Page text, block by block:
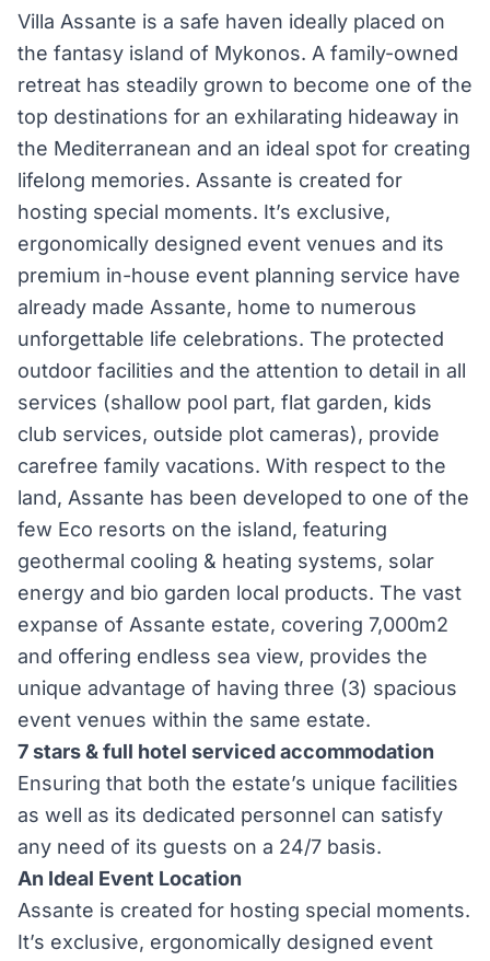
Villa Assante is a safe haven ideally placed on
the fantasy island of Mykonos. A family-owned
retreat has steadily grown to become one of the
top destinations for an exhilarating hideaway in
the Mediterranean and an ideal spot for creating
lifelong memories. Assante is created for
hosting special moments. It’s exclusive,
ergonomically designed event venues and its
premium in-house event planning service have
already made Assante, home to numerous
unforgettable life celebrations. The protected
outdoor facilities and the attention to detail in all
services (shallow pool part, flat garden, kids
club services, outside plot cameras), provide
carefree family vacations. With respect to the
land, Assante has been developed to one of the
few Eco resorts on the island, featuring
geothermal cooling & heating systems, solar
energy and bio garden local products. The vast
expanse of Assante estate, covering 7,000m2
and offering endless sea view, provides the
unique advantage of having three (3) spacious
event venues within the same estate.
7 stars & full hotel serviced accommodation
Ensuring that both the estate’s unique facilities
as well as its dedicated personnel can satisfy
any need of its guests on a 24/7 basis.
An Ideal Event Location
Assante is created for hosting special moments.
It’s exclusive, ergonomically designed event